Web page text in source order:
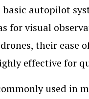
autopilot
for visual
their ease
effective for
used